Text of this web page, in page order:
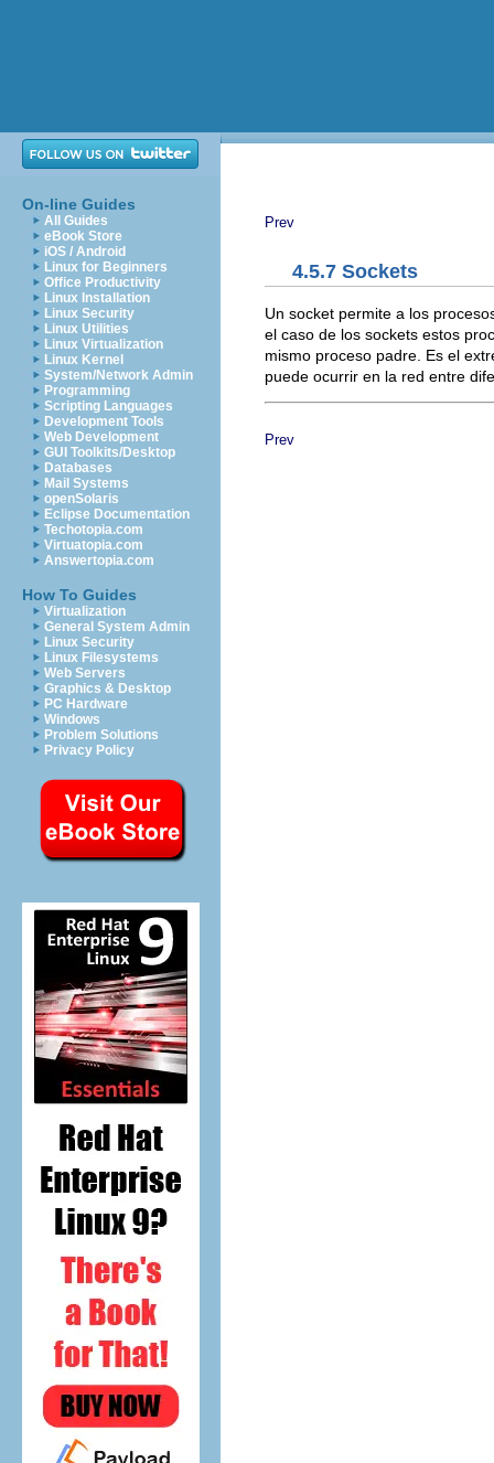
On-line Guides
All Guides
eBook Store
iOS / Android
Linux for Beginners
Office Productivity
Linux Installation
Linux Security
Linux Utilities
Linux Virtualization
Linux Kernel
System/Network Admin
Programming
Scripting Languages
Development Tools
Web Development
GUI Toolkits/Desktop
Databases
Mail Systems
openSolaris
Eclipse Documentation
Techotopia.com
Virtuatopia.com
Answertopia.com
How To Guides
Virtualization
General System Admin
Linux Security
Linux Filesystems
Web Servers
Graphics & Desktop
PC Hardware
Windows
Problem Solutions
Privacy Policy
Prev
4.5.7 Sockets
Un socket permite a los
el caso de los sockets estos
mismo proceso padre. Es el
puede ocurrir en la red entre
Prev